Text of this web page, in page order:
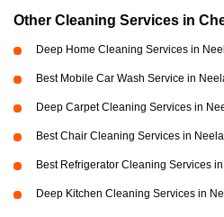
Other Cleaning Services in
Deep Home Cleaning Services in
Best Mobile Car Wash Service in
Deep Carpet Cleaning Services in
Best Chair Cleaning Services in
Best Refrigerator Cleaning Services
Deep Kitchen Cleaning Services in